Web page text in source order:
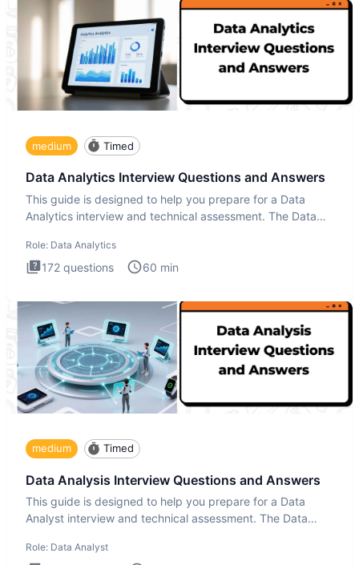
medium Timed
Data Analytics Interview Questions and Answers
This guide is designed to help you prepare for a Data
Analytics interview and technical assessment. The Data
Role: Data Analytics
172 questions 60 min
medium Timed
Data Analysis Interview Questions and Answers
This guide is designed to help you prepare for a Data
Analyst interview and technical assessment. The Data
Role: Data Analyst